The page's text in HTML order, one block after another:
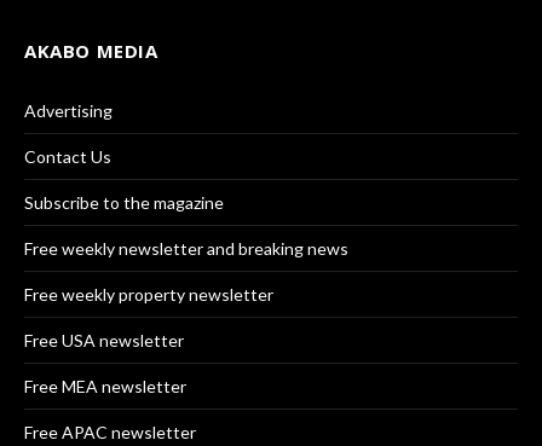
AKABO MEDIA
Advertising
Contact Us
Subscribe to the magazine
Free weekly newsletter and breaking news
Free weekly property newsletter
Free USA newsletter
Free MEA newsletter
Free APAC newsletter